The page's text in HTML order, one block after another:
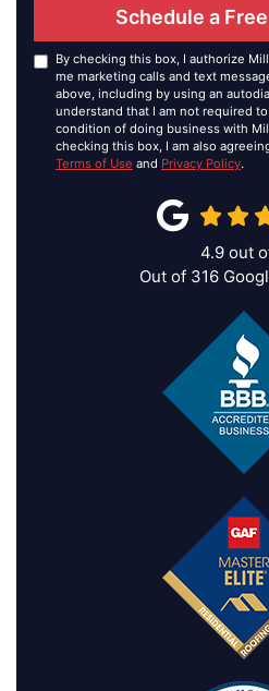
Schedule a
By checking this box, I authorize
me marketing calls and text
above, including by using an
understand that I am not required
condition of doing business with
checking this box, I am also
Terms of Use and Privacy Policy.
4.9 out
Out of 316